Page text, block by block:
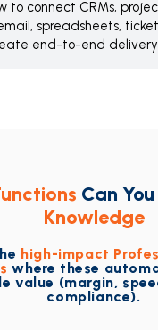
to connect CRMs,
spreadsheets,
end-to-end
Can
Knowledge
high-impact
where these
value (margin,
compliance).